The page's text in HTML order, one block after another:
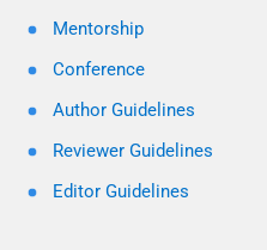
Mentorship
Conference
Author Guidelines
Reviewer Guidelines
Editor Guidelines